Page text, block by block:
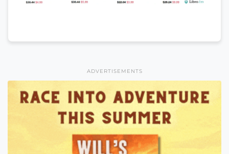
ADVERTISEMENTS